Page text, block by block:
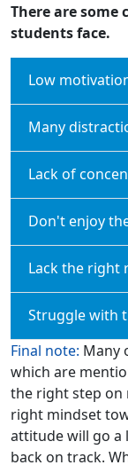
There are
students face.
Low
Many
Lack of
Don't enjoy
Lack the right
Struggle with
Final note: Many
which are
the right step on
right mindset
attitude will go a
back on track.